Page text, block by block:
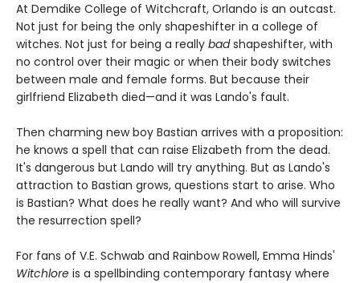
At Demdike College of Witchcraft, Orlando is an outcast.
Not just for being the only shapeshifter in a college of
witches. Not just for being a really badshapeshifter, with
no control over their magic or when their body switches
between male and female forms. But because their
girlfriend Elizabeth died—and it was Lando's fault.
Then charming new boy Bastian arrives with a proposition:
he knows a spell that can raise Elizabeth from the dead.
It's dangerous but Lando will try anything. But as Lando's
attraction to Bastian grows, questions start to arise. Who
is Bastian? What does he really want? And who will survive
the resurrection spell?
For fans of V.E. Schwab and Rainbow Rowell, Emma Hinds'
Witchlore is a spellbinding contemporary fantasy where